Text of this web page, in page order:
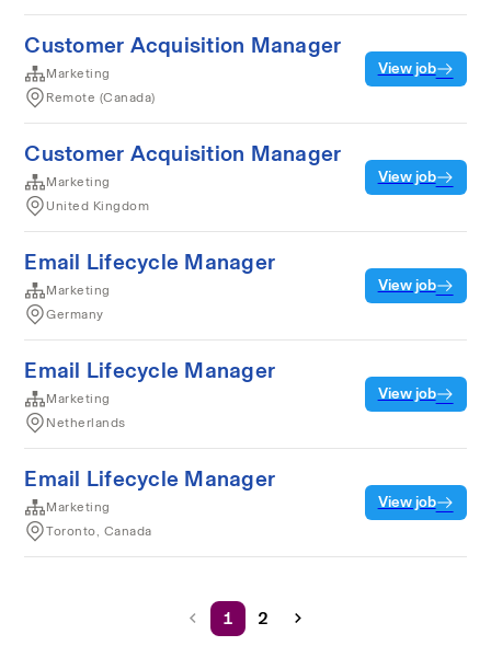
Customer Acquisition Manager
Marketing
Remote (Canada)
View job
Customer Acquisition Manager
Marketing
United Kingdom
View job
Email Lifecycle Manager
Marketing
Germany
View job
Email Lifecycle Manager
Marketing
Netherlands
View job
Email Lifecycle Manager
Marketing
Toronto, Canada
View job
1 2